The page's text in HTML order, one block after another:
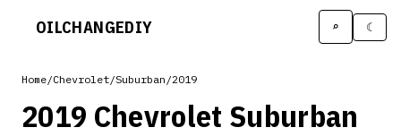
OILCHANGEDIY ⌕ ☾
Home/Chevrolet/Suburban /2019
2019 Chevrolet Suburban